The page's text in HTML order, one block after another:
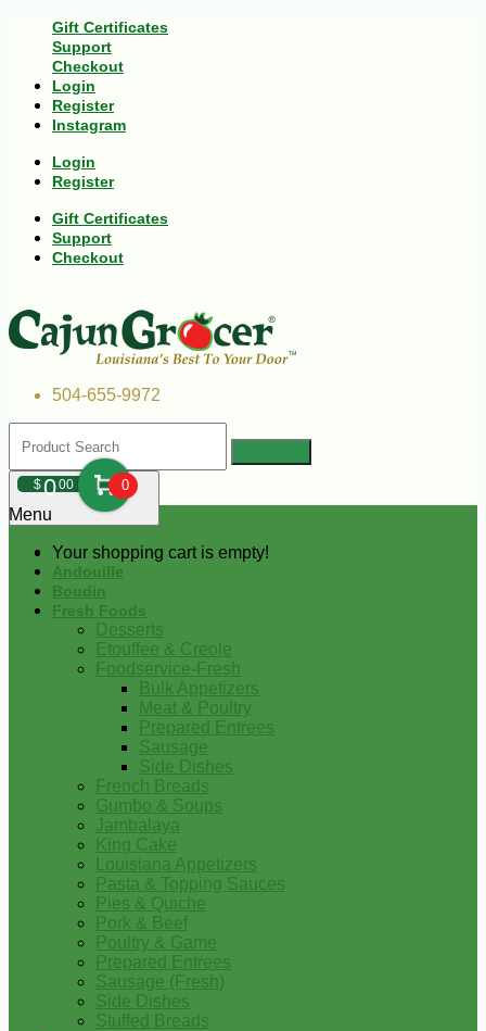
Gift Certificates
Support
Checkout
Login
Register
Instagram
Login
Register
Gift Certificates
Support
Checkout
504-655-9972
$000 0
Your shopping cart is empty!
Menu
Andouille
Boudin
Fresh Foods
Desserts
Etouffee & Creole
Foodservice-Fresh
Bulk Appetizers
Meat & Poultry
Prepared Entrees
Sausage
Side Dishes
French Breads
Gumbo & Soups
Jambalaya
King Cake
Louisiana Appetizers
Pasta & Topping Sauces
Pies & Quiche
Pork & Beef
Poultry & Game
Prepared Entrees
Sausage (Fresh)
Side Dishes
Stuffed Breads